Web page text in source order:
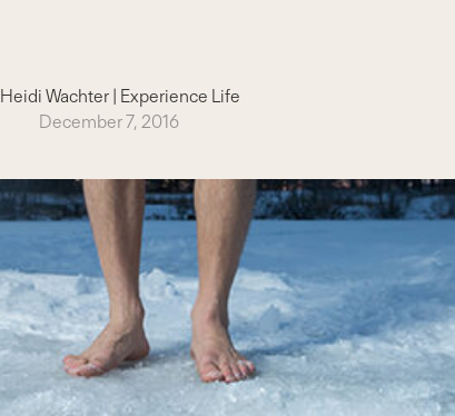
Heidi Wachter | Experience Life
December 7, 2016